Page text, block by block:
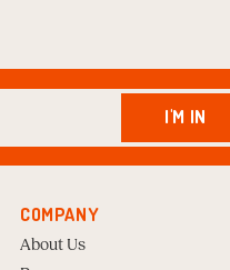
I'M IN
COMPANY
About Us